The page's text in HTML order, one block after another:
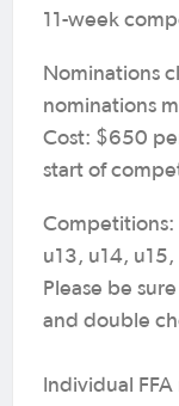
11-week
Nominations
nominations
Cost: $650
start of
Competitions:
u13, u14, u15,
Please be
and double
Individual